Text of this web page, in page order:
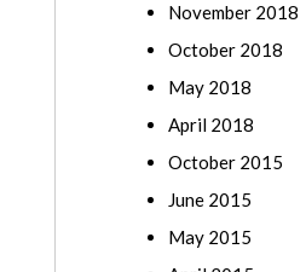
November 2018
October 2018
May 2018
April 2018
October 2015
June 2015
May 2015